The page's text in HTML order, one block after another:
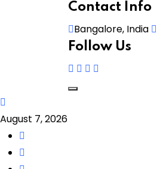
Contact Info
Bangalore, India
Follow Us
August 7, 2026